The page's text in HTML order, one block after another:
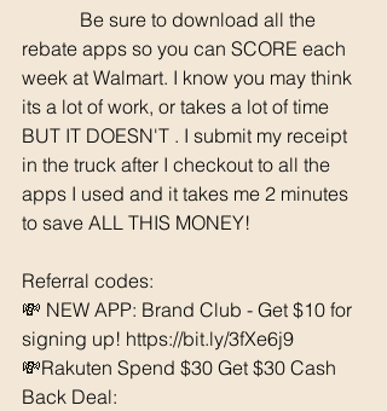
rebate apps so you can SCORE each
week at Walmart. I know you may think
its a lot of work, or takes a lot of time
BUT IT DOESN'T . I submit my receipt
in the truck after I checkout to all the
apps I used and it takes me 2 minutes
to save ALL THIS MONEY!
Referral codes:
💸 NEW APP: Brand Club - Get $10 for
signing up! https://bit.ly/3fXe6j9
💸Rakuten Spend $30 Get $30 Cash
Back Deal: